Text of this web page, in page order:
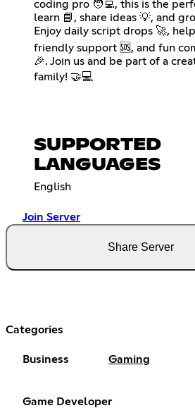
coding pro 🧑‍💻, this is the
learn 📘, share ideas 💡, and
Enjoy daily script drops 🚀,
friendly support 🆘, and fun
🎉. Join us and be part of a
family! 🤝💻
SUPPORTED
LANGUAGES
English
Join Server
Share Server
Categories
Business Gaming
Game Developer